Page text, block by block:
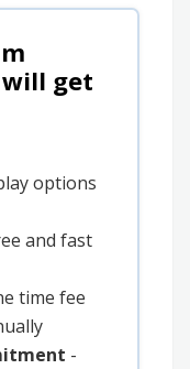
get
options
and fast
time fee
-